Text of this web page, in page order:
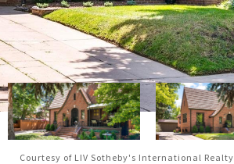
Courtesy of LIV Sotheby's International Realty